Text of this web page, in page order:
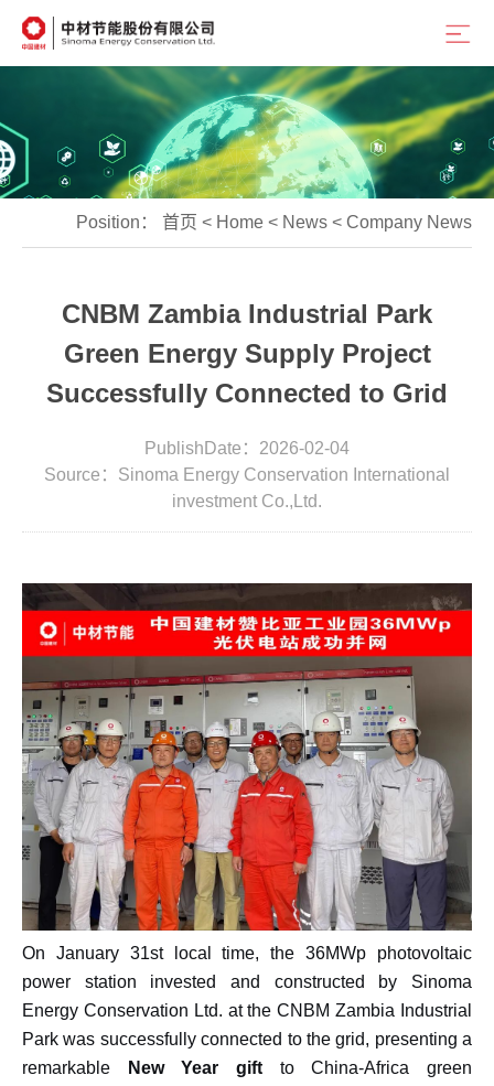
Position： 首页 < Home < News < Company News
CNBM Zambia Industrial Park
Green Energy Supply Project
Successfully Connected to Grid
PublishDate：2026-02-04
Source：Sinoma Energy Conservation International
investment Co.,Ltd.
On January 31st local time, the 36MWp photovoltaic
power station invested and constructed by Sinoma
Energy Conservation Ltd. at the CNBM Zambia Industrial
Park was successfully connected to the grid, presenting a
remarkable
New Year gift to China-Africa green